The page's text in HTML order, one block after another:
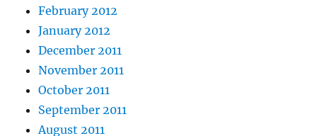
February 2012
January 2012
December 2011
November 2011
October 2011
September 2011
August 2011